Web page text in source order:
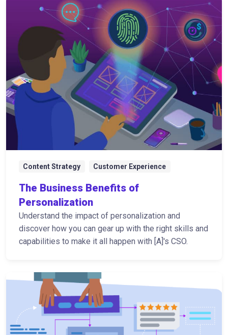
Content Strategy Customer Experience
The Business Benefits of
Personalization
Understand the impact of personalization and
discover how you can gear up with the right skills and
capabilities to make it all happen with [A]'s CSO.